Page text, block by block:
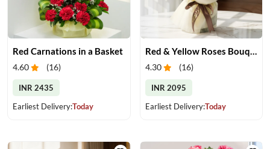
Red Carnations in a Basket
4.60 (16)
INR 2435
Earliest Delivery:Today
Red & Yellow Roses Bouquet
4.30 (16)
INR 2095
Earliest Delivery:Today